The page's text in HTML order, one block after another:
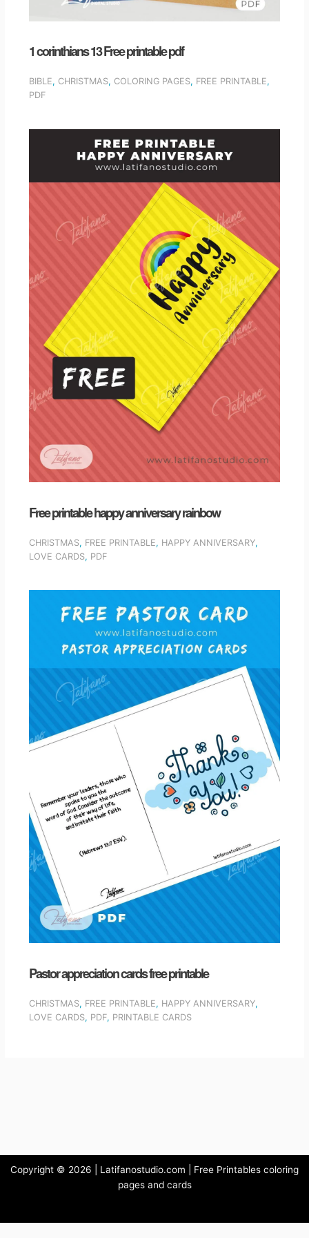
1 corinthians 13 Free printable pdf
BIBLE, CHRISTMAS, COLORING PAGES, FREE PRINTABLE,
PDF
Free printable happy anniversary rainbow
CHRISTMAS, FREE PRINTABLE, HAPPY ANNIVERSARY,
LOVE CARDS, PDF
Pastor appreciation cards free printable
CHRISTMAS, FREE PRINTABLE, HAPPY ANNIVERSARY,
LOVE CARDS, PDF, PRINTABLE CARDS
Copyright © 2026 | Latifanostudio.com | Free Printables coloring
pages and cards